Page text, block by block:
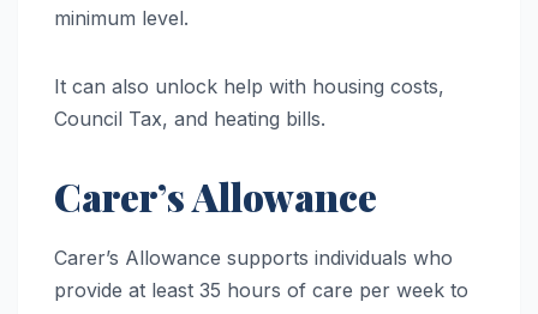
minimum level.
It can also unlock help with housing costs,
Council Tax, and heating bills.
Carer’s Allowance
Carer’s Allowance supports individuals who
provide at least 35 hours of care per week to